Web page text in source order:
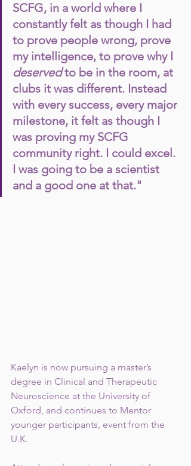
SCFG, in a world where I
constantly felt as though I had
to prove people wrong, prove
my intelligence, to prove why I
deserved to be in the room, at
clubs it was different. Instead
with every success, every major
milestone, it felt as though I
was proving my SCFG
community right. I could excel.
I was going to be a scientist
and a good one at that."
Kaelyn is now pursuing a master’s
degree in Clinical and Therapeutic
Neuroscience at the University of
Oxford, and continues to Mentor
younger participants, event from the
U.K.